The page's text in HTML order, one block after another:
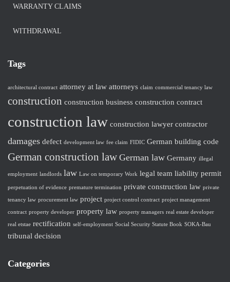
WARRANTY CLAIMS
WITHDRAWAL
Tags
architectural contract attorney at law attorneys claim commercial tenancy law
construction construction business construction contract
construction law construction lawyer contractor
damages defect development law fee claim FIDIC German building code
German construction law German law Germany illegal
employment landlords law Law on temporary Work legal team liability permit
perpetuation of evidence premature termination private construction law private
tenancy law procurement law project project control contract project management
contract property developer property law property managers real estate developer
real etstae rectification self-employment Social Security Statute Book SOKA-Bau
tribunal decision
Categories